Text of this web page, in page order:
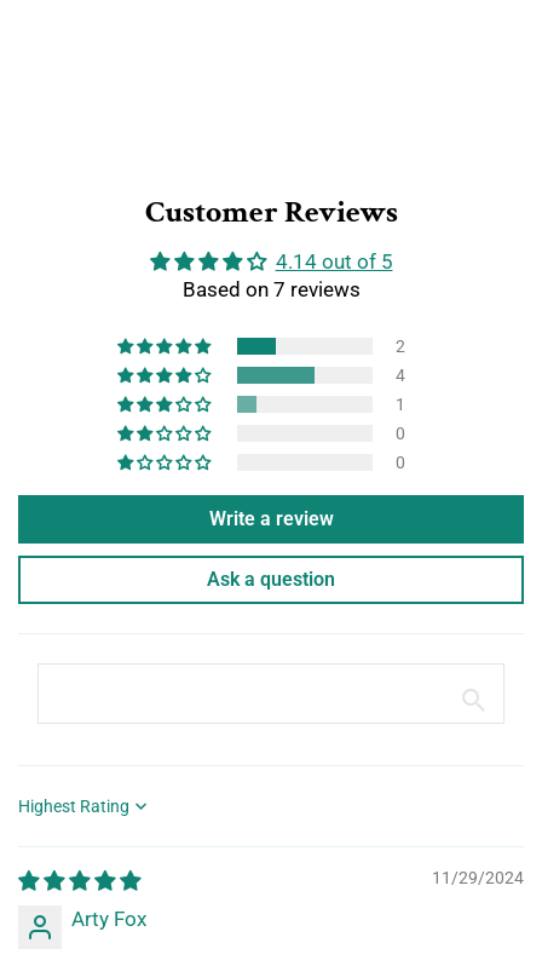
Customer Reviews
4.14 out of 5
Based on 7 reviews
2
4
1
0
0
Write a review
Ask a question
Sort by
11/29/2024
Arty Fox